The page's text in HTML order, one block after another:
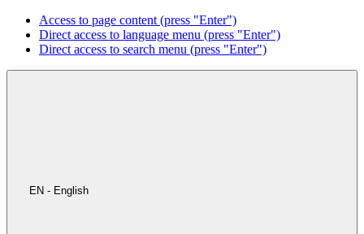
Access to page content (press "Enter")
Direct access to language menu (press "Enter")
Direct access to search menu (press "Enter")
EN - English